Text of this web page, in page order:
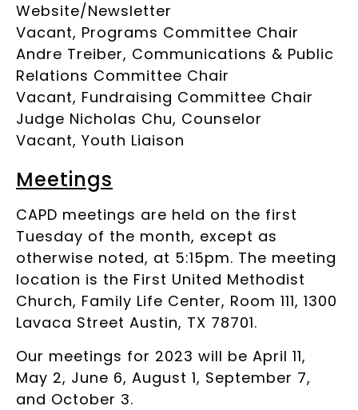
Website/Newsletter
Vacant, Programs Committee Chair
Andre Treiber, Communications & Public
Relations Committee Chair
Vacant, Fundraising Committee Chair
Judge Nicholas Chu, Counselor
Vacant, Youth Liaison
Meetings
CAPD meetings are held on the first
Tuesday of the month, except as
otherwise noted, at 5:15pm. The meeting
location is the First United Methodist
Church, Family Life Center, Room 111, 1300
Lavaca Street Austin, TX 78701.
Our meetings for 2023 will be April 11,
May 2, June 6, August 1, September 7,
and October 3.